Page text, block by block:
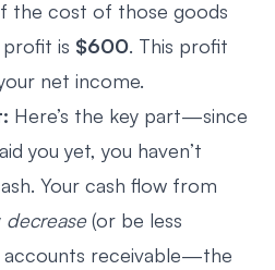
the cost of those goods
is $600. This profit
net income.
Here’s the key part—since
you yet, you haven’t
Your cash flow from
decrease(or be less
accounts receivable—the